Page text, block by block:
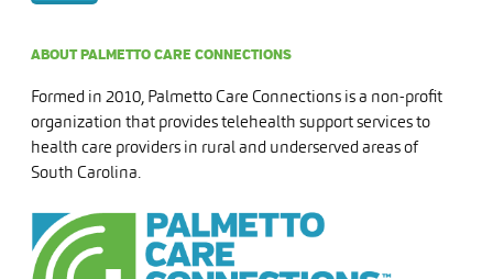
ABOUT PALMETTO CARE CONNECTIONS
Formed in 2010, Palmetto Care Connections is a non-profit
organization that provides telehealth support services to
health care providers in rural and underserved areas of
South Carolina.